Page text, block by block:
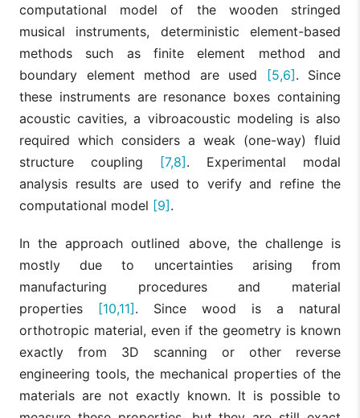
computational model of the wooden stringed
musical instruments, deterministic element-based
methods such as finite element method and
boundary element method are used [5,6]. Since
these instruments are resonance boxes containing
acoustic cavities, a vibroacoustic modeling is also
required which considers a weak (one-way) fluid
structure coupling [7,8]. Experimental modal
analysis results are used to verify and refine the
computational model [9].
In the approach outlined above, the challenge is
mostly due to uncertainties arising from
manufacturing procedures and material
properties [10,11]. Since wood is a natural
orthotropic material, even if the geometry is known
exactly from 3D scanning or other reverse
engineering tools, the mechanical properties of the
materials are not exactly known. It is possible to